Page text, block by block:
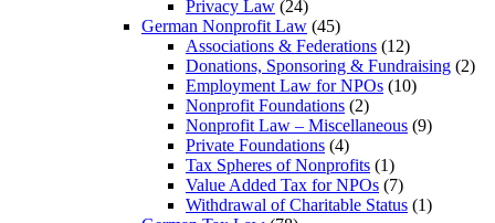
Privacy Law (24)
German Nonprofit Law (45)
Associations & Federations (12)
Donations, Sponsoring & Fundraising (2)
Employment Law for NPOs (10)
Nonprofit Foundations (2)
Nonprofit Law – Miscellaneous (9)
Private Foundations (4)
Tax Spheres of Nonprofits (1)
Value Added Tax for NPOs (7)
Withdrawal of Charitable Status (1)